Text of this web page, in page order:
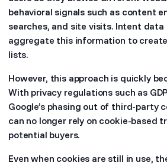
behavioral signals such as content
searches, and site visits. Intent
aggregate this information to
lists.
However, this approach is quickly
With privacy regulations such as
Google’s phasing out of third-party
can no longer rely on cookie-based
potential buyers.
Even when cookies are still in use,